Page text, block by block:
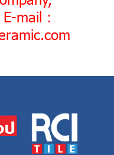
mail :